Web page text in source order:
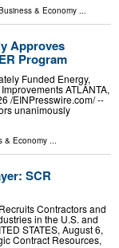
& Economy
Approves
Program
Funded Energy,
ATLANTA,
/⁨EINPresswire.com⁩/ --
unanimously
& Economy
SCR
Contractors and
in the U.S. and
STATES, August 6,
Contract Resources,